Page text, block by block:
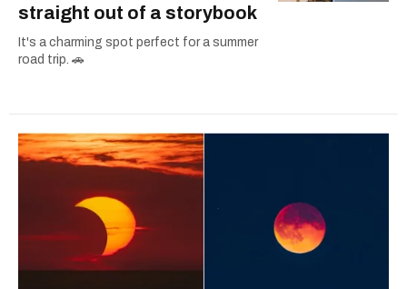
straight out of a storybook
It's a charming spot perfect for a summer
road trip. 🚗